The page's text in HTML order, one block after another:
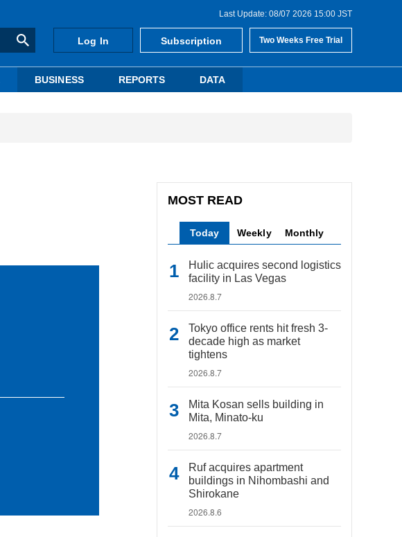
Last Update: 08/07 2026 15:00 JST
Log In Subscription Two Weeks Free Trial
BUSINESS REPORTS DATA
MOST READ
Today Weekly Monthly
Hulic acquires second logistics
facility in Las Vegas
2026.8.7
Tokyo office rents hit fresh 3-
decade high as market
tightens
2026.8.7
Mita Kosan sells building in
Mita, Minato-ku
2026.8.7
Ruf acquires apartment
buildings in Nihombashi and
Shirokane
2026.8.6